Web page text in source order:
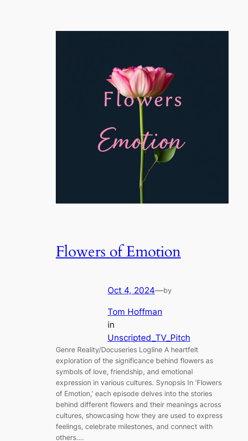
Flowers of Emotion
Oct 4, 2024—by
Tom Hoffman
in
Unscripted_TV_Pitch
Genre Reality/Docuseries Logline A heartfelt
exploration of the significance behind flowers as
symbols of love, friendship, and emotional
expression in various cultures. Synopsis In ‘Flowers
of Emotion,’ each episode delves into the stories
behind different flowers and their meanings across
cultures, showcasing how they are used to express
feelings, celebrate milestones, and connect with
others.…